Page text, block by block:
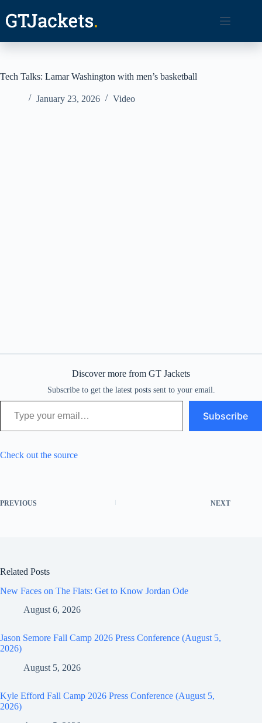
content
Tech Talks: Lamar Washington with men’s basketball
January 23, 2026 Video
Discover more from GT Jackets
Subscribe to get the latest posts sent to your email.
Type your email…
Subscribe
Check out the source
PREVIOUS NEXT
Related Posts
New Faces on The Flats: Get to Know Jordan Ode
August 6, 2026
Jason Semore Fall Camp 2026 Press Conference (August 5,
2026)
August 5, 2026
Kyle Efford Fall Camp 2026 Press Conference (August 5,
2026)